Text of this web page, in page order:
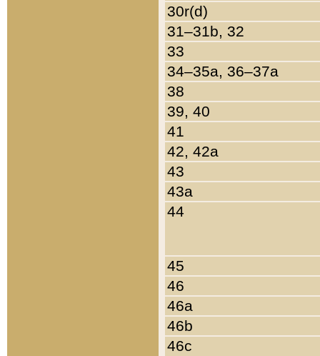
30r(d)
31–31b, 32
33
34–35a, 36–37a
38
39, 40
41
42, 42a
43
43a
44
45
46
46a
46b
46c